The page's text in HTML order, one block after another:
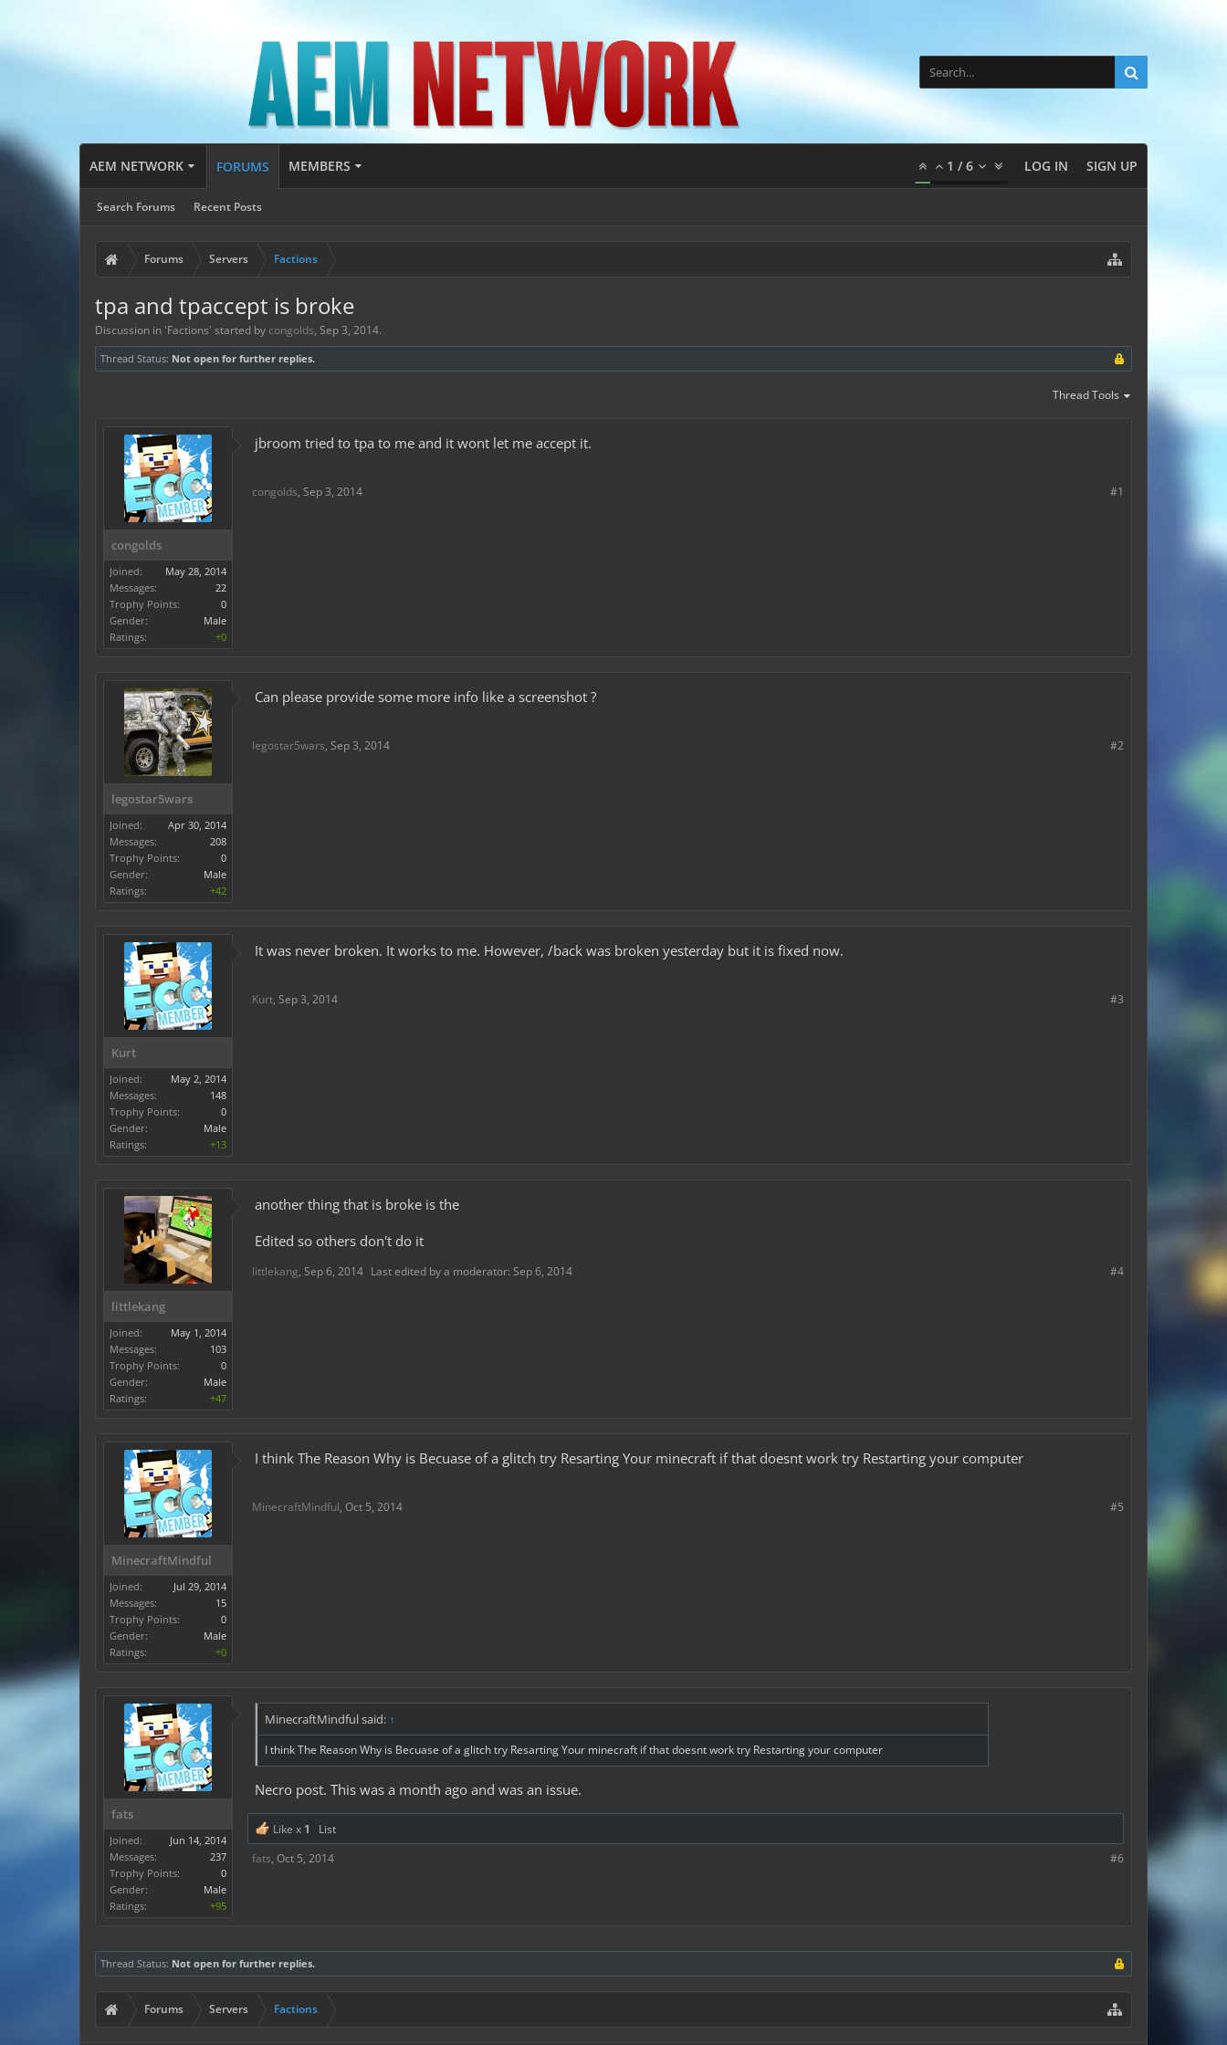
AEM NETWORK FORUMS
Search Forums Recent Posts
MEMBERS 1 /6 LOG IN SIGN UP
Forums Servers Factions
tpa and tpaccept is broke
Discussion in 'Factions' started by congolds, Sep 3, 2014.
Thread Status: Not open for further replies.
Thread Tools
congolds
Joined:
May 28, 2014
Messages:
22
Trophy Points:
0
Gender:
Male
Ratings:
+0
jbroom tried to tpa to me and it wont let me accept it.
#1
congolds, Sep 3, 2014
legostar5wars
Joined:
Apr 30, 2014
Messages:
208
Trophy Points:
0
Gender:
Male
Ratings:
+42
Can please provide some more info like a screenshot ?
#2
legostar5wars, Sep 3, 2014
Kurt
Joined:
May 2, 2014
Messages:
148
Trophy Points:
0
Gender:
Male
Ratings:
+13
It was never broken. It works to me. However, /back was broken yesterday but it is fixed now.
#3
Kurt, Sep 3, 2014
littlekang
Joined:
May 1, 2014
Messages:
103
Trophy Points:
0
Gender:
Male
Ratings:
+47
another thing that is broke is the
Edited so others don't do it
#4
littlekang, Sep 6, 2014 Last edited by a moderator: Sep 6, 2014
MinecraftMindful
Joined:
Jul 29, 2014
Messages:
15
Trophy Points:
0
Gender:
Male
Ratings:
+0
I think The Reason Why is Becuase of a glitch try Resarting Your minecraft if that doesnt work try Restarting your computer
#5
MinecraftMindful, Oct 5, 2014
fats
Joined:
Jun 14, 2014
Messages:
237
Trophy Points:
0
Gender:
Male
Ratings:
+95
MinecraftMindful said: ↑
I think The Reason Why is Becuase of a glitch try Resarting Your minecraft if that doesnt work try Restarting your computer
Necro post. This was a month ago and was an issue.
Like x 1
List
#6
fats, Oct 5, 2014
Thread Status: Not open for further replies.
Forums Servers Factions